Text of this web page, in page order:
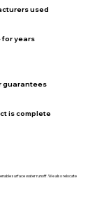
used
years
guarantees
is complete
surface water runoff. We also relocate